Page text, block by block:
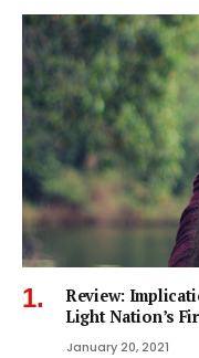
Review:
Light Nation’s
January 20, 2021